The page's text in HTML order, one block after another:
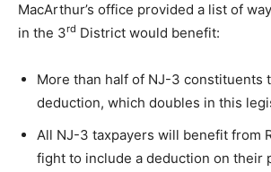
MacArthur’s office provided a list of
in the 3rd District would benefit:
More than half of NJ-3 constituents
deduction, which doubles in this
All NJ-3 taxpayers will benefit from
fight to include a deduction on their